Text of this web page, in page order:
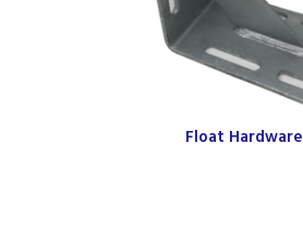
Float Hardware